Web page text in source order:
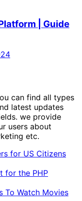
| Guide
can find all types
latest updates
we provide
users about
etc.
for US Citizens
for the PHP
To Watch Movies